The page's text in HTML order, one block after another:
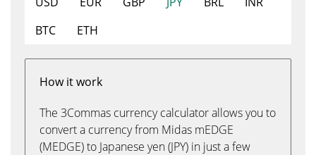
BTC
ETH
How it work
The 3Commas currency calculator allows you to
convert a currency from Midas mEDGE
(MEDGE) to Japanese yen (JPY) in just a few